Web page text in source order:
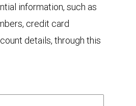
information, such as
credit card
details, through this